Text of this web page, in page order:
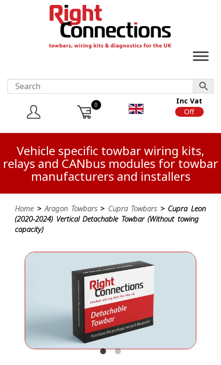
0
Inc Vat
Off
Vehicle specific towbar wiring kits,
relays and CANbus modules for towbar
manufacturers and installers
Home>Aragon Towbars> Cupra Towbars> Cupra Leon
(2020-2024) Vertical Detachable Towbar (Without towing
capacity)